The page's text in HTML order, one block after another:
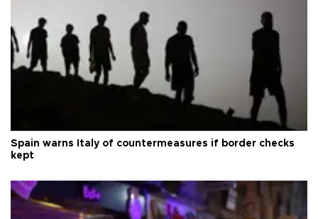
Spain warns Italy of countermeasures if border checks
kept